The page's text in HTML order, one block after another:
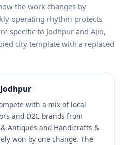
the work changes by
operating rhythm protects
specific to Jodhpur and Ajio,
city template with a replaced
with a mix of local
and D2C brands from
Antiques and Handicrafts &
won by one change. The